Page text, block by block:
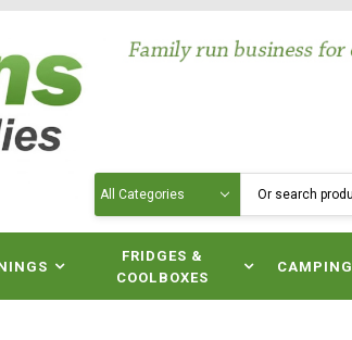
FRIDGES &
COOLBOXES
CAMPING